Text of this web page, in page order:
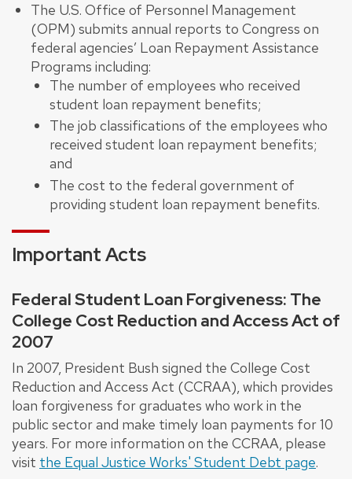
The U.S. Office of Personnel Management
(OPM) submits annual reports to Congress on
federal agencies’ Loan Repayment Assistance
Programs including:
The number of employees who received
student loan repayment benefits;
The job classifications of the employees who
received student loan repayment benefits;
and
The cost to the federal government of
providing student loan repayment benefits.
Important Acts
Federal Student Loan Forgiveness: The
College Cost Reduction and Access Act of
2007
In 2007, President Bush signed the College Cost
Reduction and Access Act (CCRAA), which provides
loan forgiveness for graduates who work in the
public sector and make timely loan payments for 10
years. For more information on the CCRAA, please
visit the Equal Justice Works' Student Debt page.